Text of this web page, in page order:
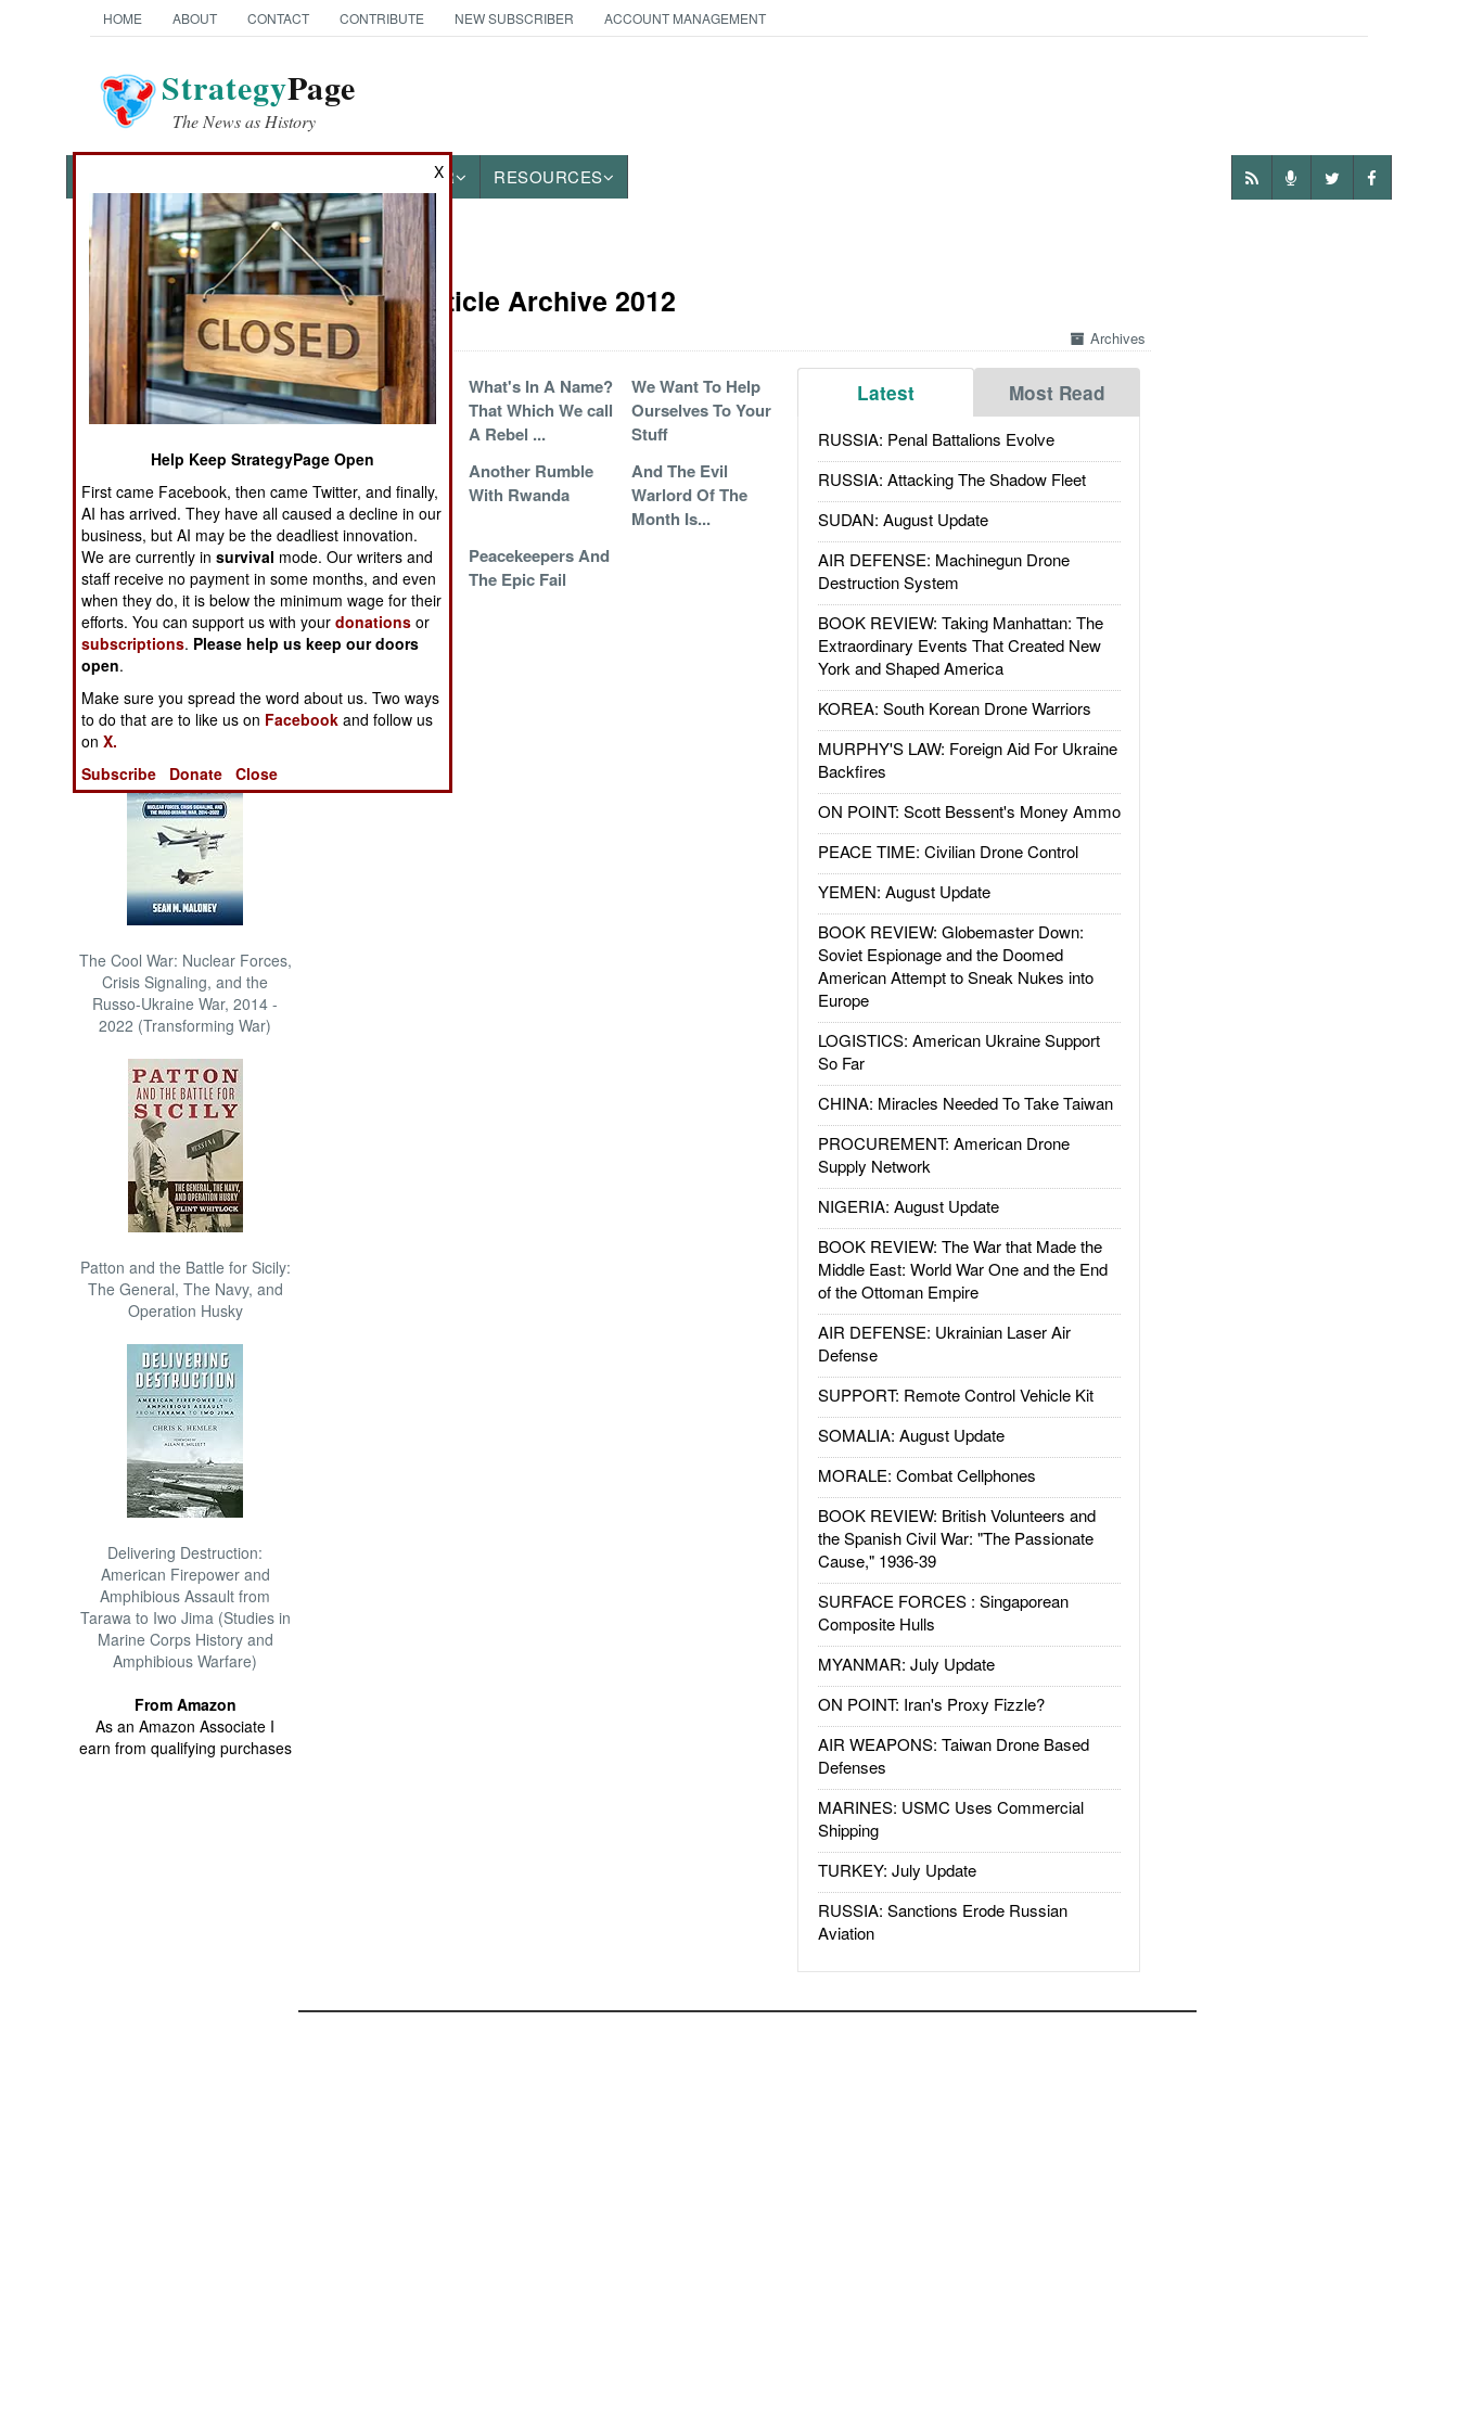
HOME ABOUT CONTACT CONTRIBUTE NEW SUBSCRIBER ACCOUNT MANAGEMENT
StrategyPage
The News as History
OTHER RESOURCES
News Categories
THE AMERICAS
ASIA
EUROPE
MIDDLE EAST
NORTH AFRICA
SUB SAHARAN
AFRICA
INTERNATIONAL
Books of Interest
The Cool War: Nuclear Forces,
Crisis Signaling, and the
Russo-Ukraine War, 2014 -
2022 (Transforming War)
Patton and the Battle for Sicily:
The General, The Navy, and
Operation Husky
Delivering Destruction:
American Firepower and
Amphibious Assault from
Tarawa to Iwo Jima (Studies in
Marine Corps History and
Amphibious Warfare)
From Amazon
As an Amazon Associate I
earn from qualifying purchases
Congo Article Archive 2012
Archives
Latest Most Read
RUSSIA: Penal Battalions Evolve
RUSSIA: Attacking The Shadow Fleet
SUDAN: August Update
AIR DEFENSE: Machinegun Drone
Destruction System
BOOK REVIEW: Taking Manhattan: The
Extraordinary Events That Created New
York and Shaped America
KOREA: South Korean Drone Warriors
MURPHY'S LAW: Foreign Aid For Ukraine
Backfires
ON POINT: Scott Bessent's Money Ammo
PEACE TIME: Civilian Drone Control
YEMEN: August Update
BOOK REVIEW: Globemaster Down:
Soviet Espionage and the Doomed
American Attempt to Sneak Nukes into
Europe
LOGISTICS: American Ukraine Support
So Far
CHINA: Miracles Needed To Take Taiwan
PROCUREMENT: American Drone
Supply Network
NIGERIA: August Update
BOOK REVIEW: The War that Made the
Middle East: World War One and the End
of the Ottoman Empire
AIR DEFENSE: Ukrainian Laser Air
Defense
SUPPORT: Remote Control Vehicle Kit
SOMALIA: August Update
MORALE: Combat Cellphones
BOOK REVIEW: British Volunteers and
the Spanish Civil War: "The Passionate
Cause," 1936-39
SURFACE FORCES : Singaporean
Composite Hulls
MYANMAR: July Update
ON POINT: Iran's Proxy Fizzle?
AIR WEAPONS: Taiwan Drone Based
Defenses
MARINES: USMC Uses Commercial
Shipping
TURKEY: July Update
RUSSIA: Sanctions Erode Russian
Aviation
All Fall Down
What's In A Name?
That Which We call
A Rebel ...
We Want To Help
Ourselves To Your
Stuff
Going For Goma
And The Wicked
M23
Another Rumble
With Rwanda
And The Evil
Warlord Of The
Month Is...
Warlords Forever
Peacekeepers And
The Epic Fail
X
Help Keep StrategyPage Open
First came Facebook, then came Twitter, and finally,
AI has arrived. They have all caused a decline in our
business, but AI may be the deadliest innovation.
We are currently insurvival mode. Our writers and
staff receive no payment in some months, and even
when they do, it is below the minimum wage for their
efforts. You can support us with yourdonations or
subscriptions. Please help us keep our doors
open.
Make sure you spread the word about us. Two ways
to do that are to like us on Facebook and follow us
onX.
Subscribe
Donate Close